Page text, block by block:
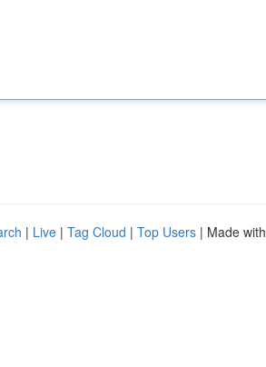
| Live | Tag Cloud | Top Users | Made with